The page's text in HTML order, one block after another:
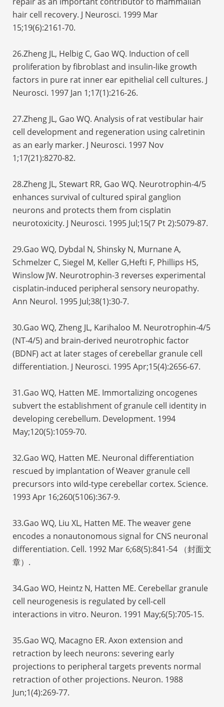
hair cell recovery. J Neurosci. 1999 Mar
15;19(6):2161-70.
26.Zheng JL, Helbig C, Gao WQ. Induction of cell
proliferation by fibroblast and insulin-like growth
factors in pure rat inner ear epithelial cell cultures. J
Neurosci. 1997 Jan 1;17(1):216-26.
27.Zheng JL, Gao WQ. Analysis of rat vestibular hair
cell development and regeneration using calretinin
as an early marker. J Neurosci. 1997 Nov
1;17(21):8270-82.
28.Zheng JL, Stewart RR, Gao WQ. Neurotrophin-4/5
enhances survival of cultured spiral ganglion
neurons and protects them from cisplatin
neurotoxicity. J Neurosci. 1995 Jul;15(7 Pt 2):5079-87.
29.Gao WQ, Dybdal N, Shinsky N, Murnane A,
Schmelzer C, Siegel M, Keller G,Hefti F, Phillips HS,
Winslow JW. Neurotrophin-3 reverses experimental
cisplatin-induced peripheral sensory neuropathy.
Ann Neurol. 1995 Jul;38(1):30-7.
30.Gao WQ, Zheng JL, Karihaloo M. Neurotrophin-4/5
(NT-4/5) and brain-derived neurotrophic factor
(BDNF) act at later stages of cerebellar granule cell
differentiation. J Neurosci. 1995 Apr;15(4):2656-67.
31.Gao WQ, Hatten ME. Immortalizing oncogenes
subvert the establishment of granule cell identity in
developing cerebellum. Development. 1994
May;120(5):1059-70.
32.Gao WQ, Hatten ME. Neuronal differentiation
rescued by implantation of Weaver granule cell
precursors into wild-type cerebellar cortex. Science.
1993 Apr 16;260(5106):367-9.
33.Gao WQ, Liu XL, Hatten ME. The weaver gene
encodes a nonautonomous signal for CNS neuronal
differentiation. Cell. 1992 Mar 6;68(5):841-54 （封面文
章）.
34.Gao WO, Heintz N, Hatten ME. Cerebellar granule
cell neurogenesis is regulated by cell-cell
interactions in vitro. Neuron. 1991 May;6(5):705-15.
35.Gao WQ, Macagno ER. Axon extension and
retraction by leech neurons: severing early
projections to peripheral targets prevents normal
retraction of other projections. Neuron. 1988
Jun;1(4):269-77.